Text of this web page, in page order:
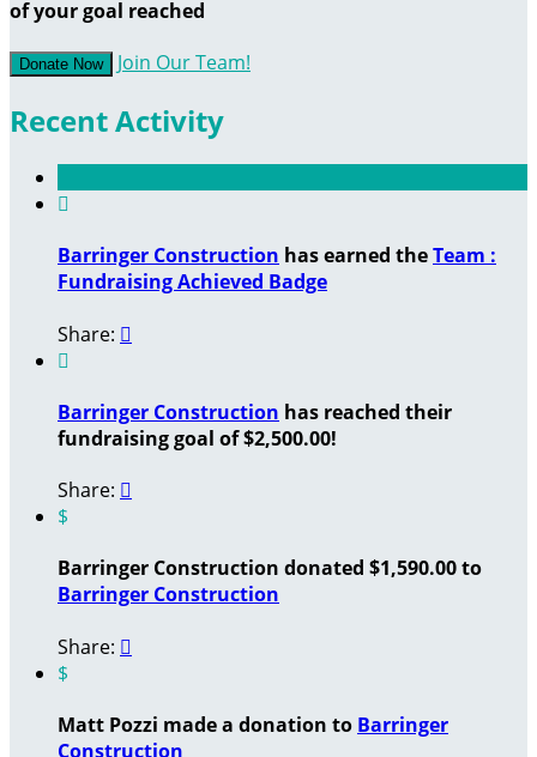
of your goal reached
Donate Now Join Our Team!
Recent Activity

Barringer Construction has earned theTeam :
Fundraising Achieved Badge
Share: 

Barringer Construction has reached their
fundraising goal of $2,500.00!
Share: 
$
Barringer Construction donated $1,590.00 to
Barringer Construction
Share: 
$
Matt Pozzi made a donation to Barringer
Construction